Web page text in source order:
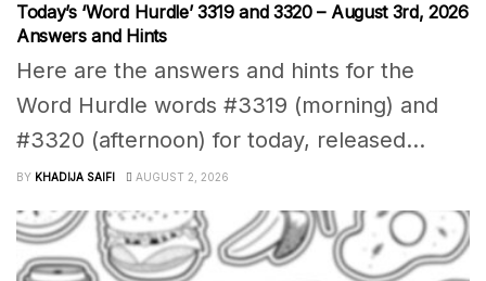
Today’s ‘Word Hurdle’ 3319 and 3320 – August 3rd, 2026
Answers and Hints
Here are the answers and hints for the
Word Hurdle words #3319 (morning) and
#3320 (afternoon) for today, released...
BY KHADIJA SAIFI AUGUST 2, 2026